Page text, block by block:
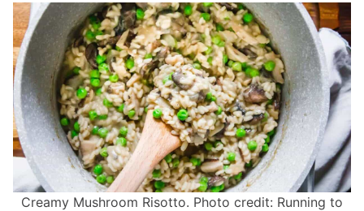
Creamy Mushroom Risotto. Photo credit: Running to